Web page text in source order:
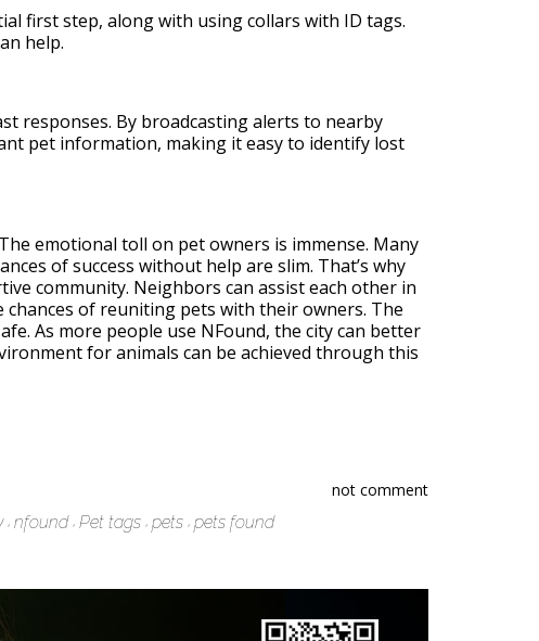
first step, along with using collars with ID tags.
help.
responses. By broadcasting alerts to nearby
pet information, making it easy to identify lost
emotional toll on pet owners is immense. Many
of success without help are slim. That’s why
community. Neighbors can assist each other in
chances of reuniting pets with their owners. The
As more people use NFound, the city can better
for animals can be achieved through this
not comment
nfound Pet tags pets pets found